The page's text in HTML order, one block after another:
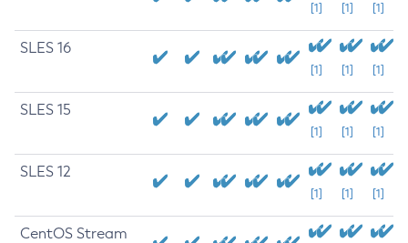
[1] [1] [1]
SLES 16
[1] [1] [1]
SLES 15
[1] [1] [1]
SLES 12
[1] [1] [1]
CentOS Stream